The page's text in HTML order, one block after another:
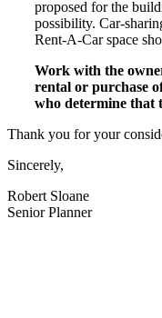
proposed for the
possibility. Car-­
Rent-­A-­Car space
Work with the
rental or purchase
who determine that
Thank you for your
Sincerely,
Robert Sloane
Senior Planner